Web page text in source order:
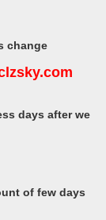
change
.com
days after we
of few days